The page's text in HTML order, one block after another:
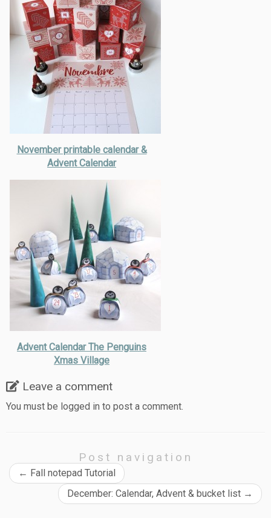
November printable calendar &
Advent Calendar
Advent Calendar The Penguins
Xmas Village
Leave a comment
You must be logged in to post a comment.
Post navigation
← Fall notepad Tutorial
December: Calendar, Advent & bucket list →